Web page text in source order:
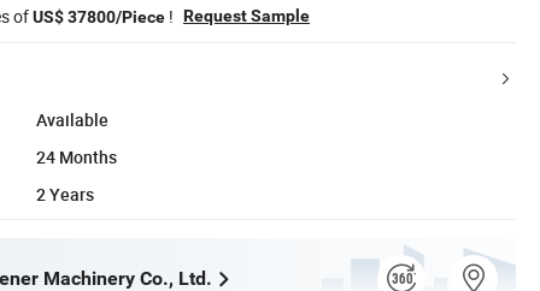
ofUS$ 37800/Piece ! Request Sample
Available
24 Months
2 Years
Machinery Co., Ltd.